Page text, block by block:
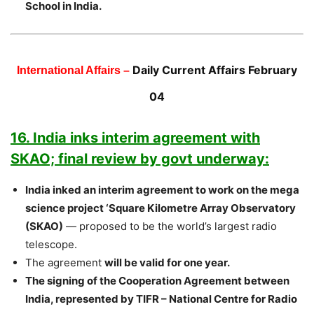
School in India.
International Affairs – Daily Current Affairs February
04
16. India inks interim agreement with
SKAO; final review by govt underway:
India inked an interim agreement to work on the mega
science project ‘Square Kilometre Array Observatory
(SKAO) — proposed to be the world’s largest radio
telescope.
The agreement will be valid for one year.
The signing of the Cooperation Agreement between
India, represented by TIFR – National Centre for Radio